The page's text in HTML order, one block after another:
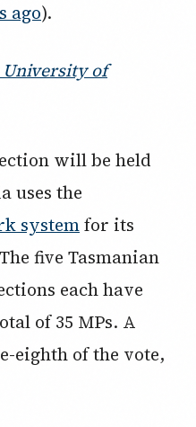
ago).
University of
will be held
uses the
systemfor its
five Tasmanian
each have
of 35 MPs. A
eighth of the vote,